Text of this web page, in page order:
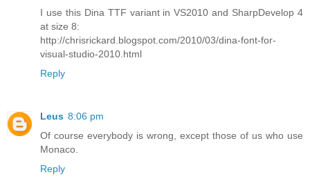
I use this Dina TTF variant in VS2010 and SharpDevelop 4
at size 8:
http://chrisrickard.blogspot.com/2010/03/dina-font-for-
visual-studio-2010.html
Reply
Leus 8:06 pm
Of course everybody is wrong, except those of us who use
Monaco.
Reply